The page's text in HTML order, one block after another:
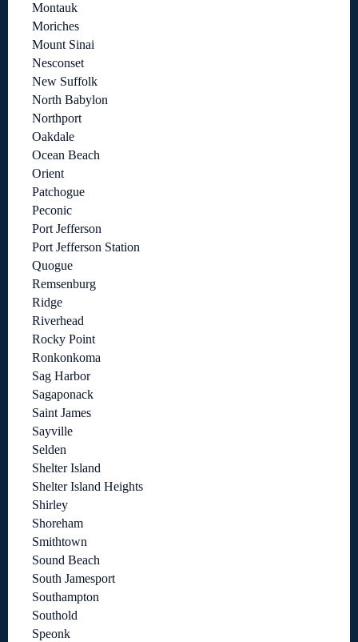
Montauk
Moriches
Mount Sinai
Nesconset
New Suffolk
North Babylon
Northport
Oakdale
Ocean Beach
Orient
Patchogue
Peconic
Port Jefferson
Port Jefferson Station
Quogue
Remsenburg
Ridge
Riverhead
Rocky Point
Ronkonkoma
Sag Harbor
Sagaponack
Saint James
Sayville
Selden
Shelter Island
Shelter Island Heights
Shirley
Shoreham
Smithtown
Sound Beach
South Jamesport
Southampton
Southold
Speonk